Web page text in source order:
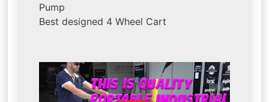
Pump
Best designed 4 Wheel Cart